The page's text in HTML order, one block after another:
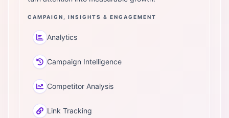
CAMPAIGN, INSIGHTS & ENGAGEMENT
Analytics
Campaign Intelligence
Competitor Analysis
Link Tracking